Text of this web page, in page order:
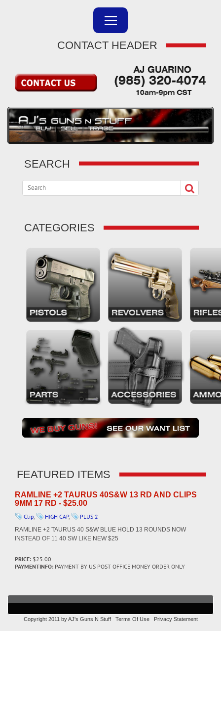
CONTACT HEADER
SEARCH
CATEGORIES
FEATURED ITEMS
RAMLINE +2 TAURUS 40S&W 13 RD AND CLIPS
9MM 17 RD - $25.00
Clip, HIGH CAP, PLUS 2
RAMLINE +2 TAURUS 40 S&W BLUE HOLD 13 ROUNDS NOW
INSTEAD OF 11 40 SW LIKE NEW $25
PRICE: $25.00
PAYMENTINFO: PAYMENT BY US POST OFFICE MONEY ORDER ONLY
Copyright 2011 by AJ's Guns N Stuff Terms Of Use Privacy Statement